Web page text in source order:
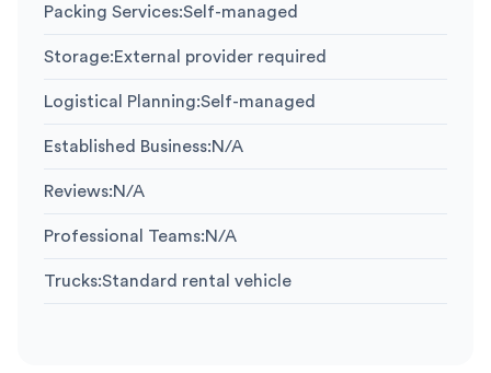
Packing Services:Self-managed
Storage:External provider required
Logistical Planning:Self-managed
Established Business:N/A
Reviews:N/A
Professional Teams:N/A
Trucks:Standard rental vehicle